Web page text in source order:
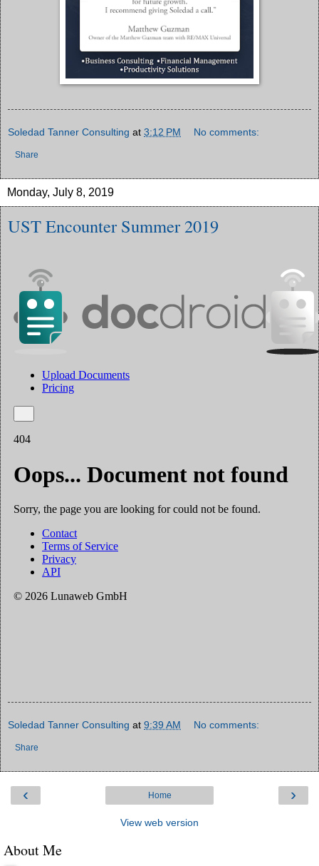
Soledad Tanner Consulting at 3:12 PM No comments:
Share
Monday, July 8, 2019
UST Encounter Summer 2019
Soledad Tanner Consulting at 9:39 AM No comments:
Share
‹ ›
Home
View web version
About Me